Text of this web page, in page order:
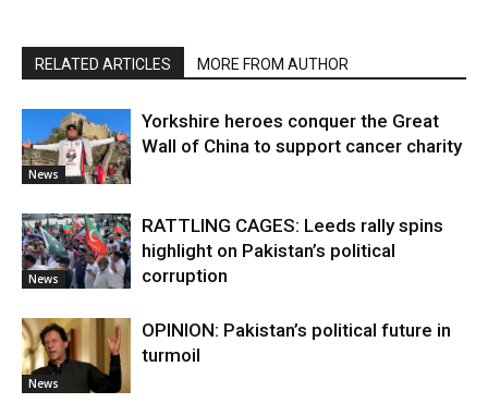
RELATED ARTICLES MORE FROM AUTHOR
News
Yorkshire heroes conquer the Great
Wall of China to support cancer charity
News
RATTLING CAGES: Leeds rally spins
highlight on Pakistan’s political
corruption
News
OPINION: Pakistan’s political future in
turmoil